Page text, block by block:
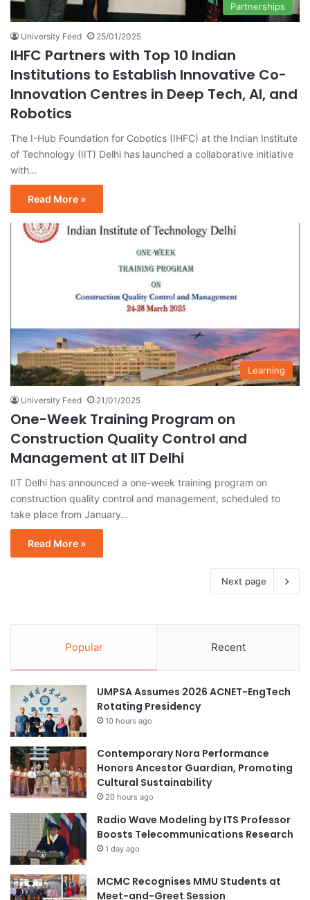
Partnerships
University Feed 25/01/2025
IHFC Partners with Top 10 Indian
Institutions to Establish Innovative Co-
Innovation Centres in Deep Tech, AI, and
Robotics
The I-Hub Foundation for Cobotics (IHFC) at the Indian Institute
of Technology (IIT) Delhi has launched a collaborative initiative
with…
Read More »
Learning
University Feed 21/01/2025
One-Week Training Program on
Construction Quality Control and
Management at IIT Delhi
IIT Delhi has announced a one-week training program on
construction quality control and management, scheduled to
take place from January…
Read More »
Next page
Popular Recent
UMPSA Assumes 2026 ACNET-EngTech
Rotating Presidency
10 hours ago
Contemporary Nora Performance
Honors Ancestor Guardian, Promoting
Cultural Sustainability
20 hours ago
Radio Wave Modeling by ITS Professor
Boosts Telecommunications Research
1 day ago
MCMC Recognises MMU Students at
Meet-and-Greet Session